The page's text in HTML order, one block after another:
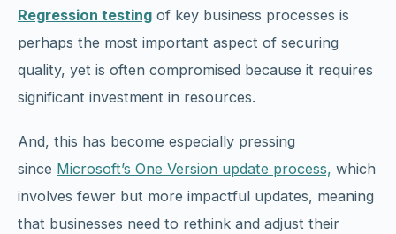
Regression testing of key business processes is
perhaps the most important aspect of securing
quality, yet is often compromised because it requires
significant investment in resources.
And, this has become especially pressing
since Microsoft’s One Version update process, which
involves fewer but more impactful updates, meaning
that businesses need to rethink and adjust their